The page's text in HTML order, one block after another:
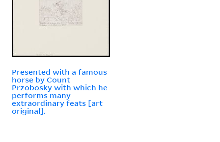
Presented with a famous
horse by Count
Przobosky with which he
performs many
extraordinary feats [art
original].